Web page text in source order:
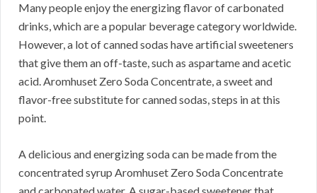
Many people enjoy the energizing flavor of carbonated
drinks, which are a popular beverage category worldwide.
However, a lot of canned sodas have artificial sweeteners
that give them an off-taste, such as aspartame and acetic
acid.Aromhuset Zero Soda Concentrate, a sweet and
flavor-free substitute for canned sodas, steps in at this
point.
A delicious and energizing soda can be made from the
concentrated syrup Aromhuset Zero Soda Concentrate